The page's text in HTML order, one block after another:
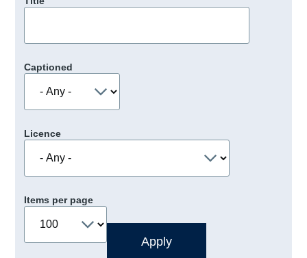
Captioned
Licence
Items per page